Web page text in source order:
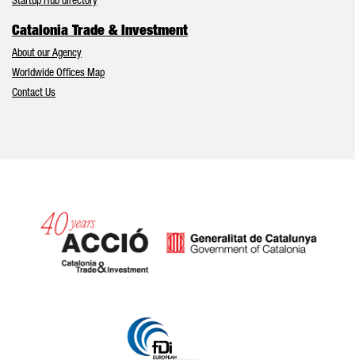
Catalonia Trade & Investment
About our Agency
Worldwide Offices Map
Contact Us